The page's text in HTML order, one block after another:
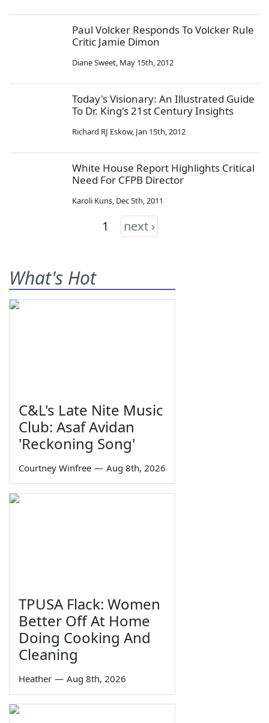
Paul Volcker Responds To Volcker Rule
Critic Jamie Dimon
Diane Sweet, May 15th, 2012
Today's Visionary: An Illustrated Guide
To Dr. King's 21st Century Insights
Richard RJ Eskow, Jan 15th, 2012
White House Report Highlights Critical
Need For CFPB Director
Karoli Kuns, Dec 5th, 2011
1 next ›
What's Hot
C&L's Late Nite Music
Club: Asaf Avidan
'Reckoning Song'
Courtney Winfree — Aug 8th, 2026
TPUSA Flack: Women
Better Off At Home
Doing Cooking And
Cleaning
Heather — Aug 8th, 2026